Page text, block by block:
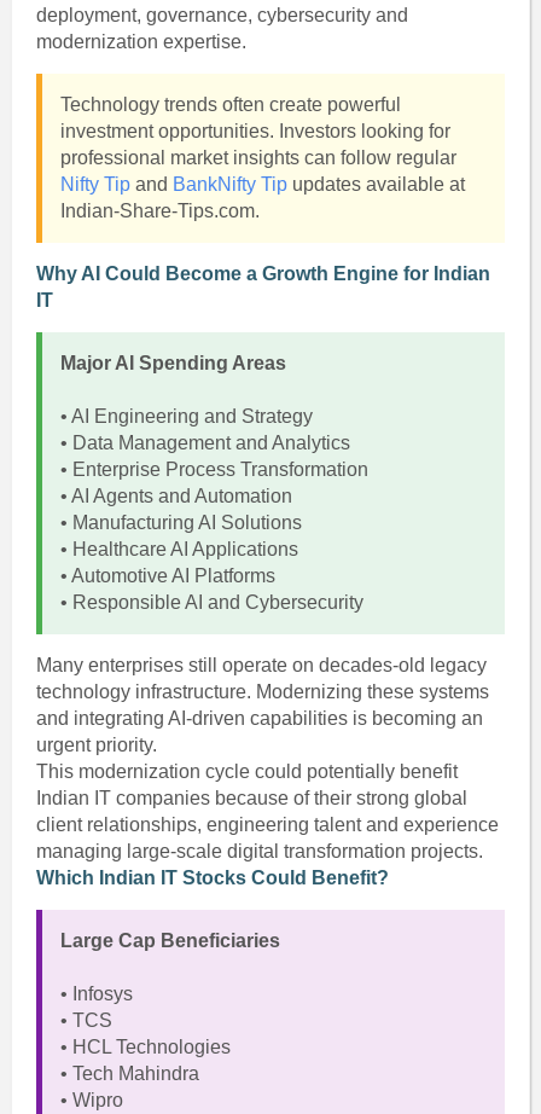
deployment, governance, cybersecurity and
modernization expertise.
Technology trends often create powerful
investment opportunities. Investors looking for
professional market insights can follow regular
Nifty Tipand BankNifty Tipupdates available at
Indian-Share-Tips.com.
Why AI Could Become a Growth Engine for Indian
IT
Major AI Spending Areas
• AI Engineering and Strategy
• Data Management and Analytics
• Enterprise Process Transformation
• AI Agents and Automation
• Manufacturing AI Solutions
• Healthcare AI Applications
• Automotive AI Platforms
• Responsible AI and Cybersecurity
Many enterprises still operate on decades-old legacy
technology infrastructure. Modernizing these systems
and integrating AI-driven capabilities is becoming an
urgent priority.
This modernization cycle could potentially benefit
Indian IT companies because of their strong global
client relationships, engineering talent and experience
managing large-scale digital transformation projects.
Which Indian IT Stocks Could Benefit?
Large Cap Beneficiaries
• Infosys
• TCS
• HCL Technologies
• Tech Mahindra
• Wipro